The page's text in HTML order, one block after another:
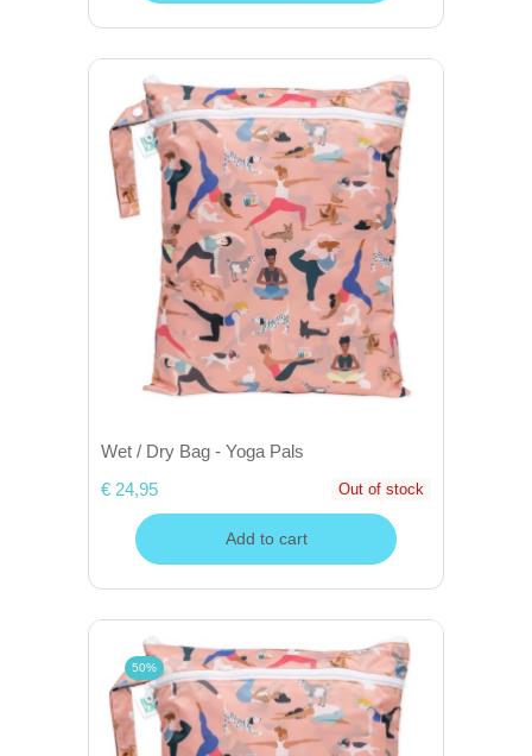
Wet / Dry Bag - Yoga Pals
€ 24,95
Out of stock
Add to cart
50%